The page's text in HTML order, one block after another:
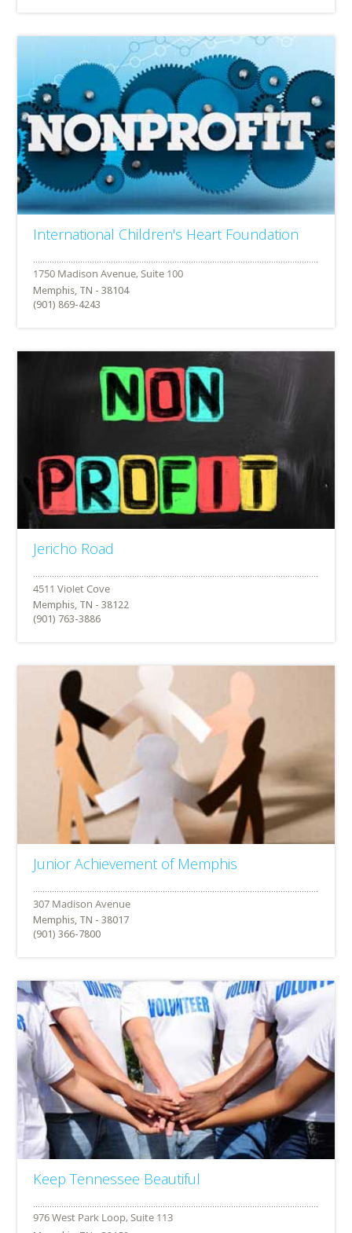
International Children's Heart Foundation
Memphis, TN - 38104
(901) 869-4243
Jericho Road
Memphis, TN - 38122
(901) 763-3886
Junior Achievement of Memphis
Memphis, TN - 38017
(901) 366-7800
Keep Tennessee Beautiful